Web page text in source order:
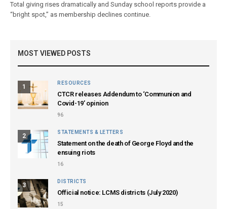
Total giving rises dramatically and Sunday school reports provide a
“bright spot,” as membership declines continue.
MOST VIEWED POSTS
1
RESOURCES
CTCR releases Addendum to ‘Communion and
Covid-19’ opinion
96
2
STATEMENTS & LETTERS
Statement on the death of George Floyd and the
ensuing riots
16
3
DISTRICTS
Official notice: LCMS districts (July 2020)
15